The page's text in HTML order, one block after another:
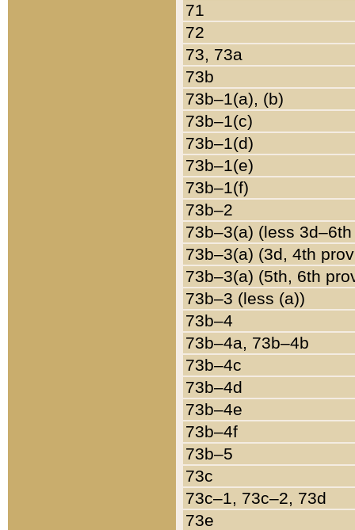
71
72
73, 73a
73b
73b–1(a), (b)
73b–1(c)
73b–1(d)
73b–1(e)
73b–1(f)
73b–2
73b–3(a) (less
73b–3(a) (3d, 4th
73b–3(a) (5th, 6th
73b–3 (less (a))
73b–4
73b–4a, 73b–4b
73b–4c
73b–4d
73b–4e
73b–4f
73b–5
73c
73c–1, 73c–2, 73d
73e